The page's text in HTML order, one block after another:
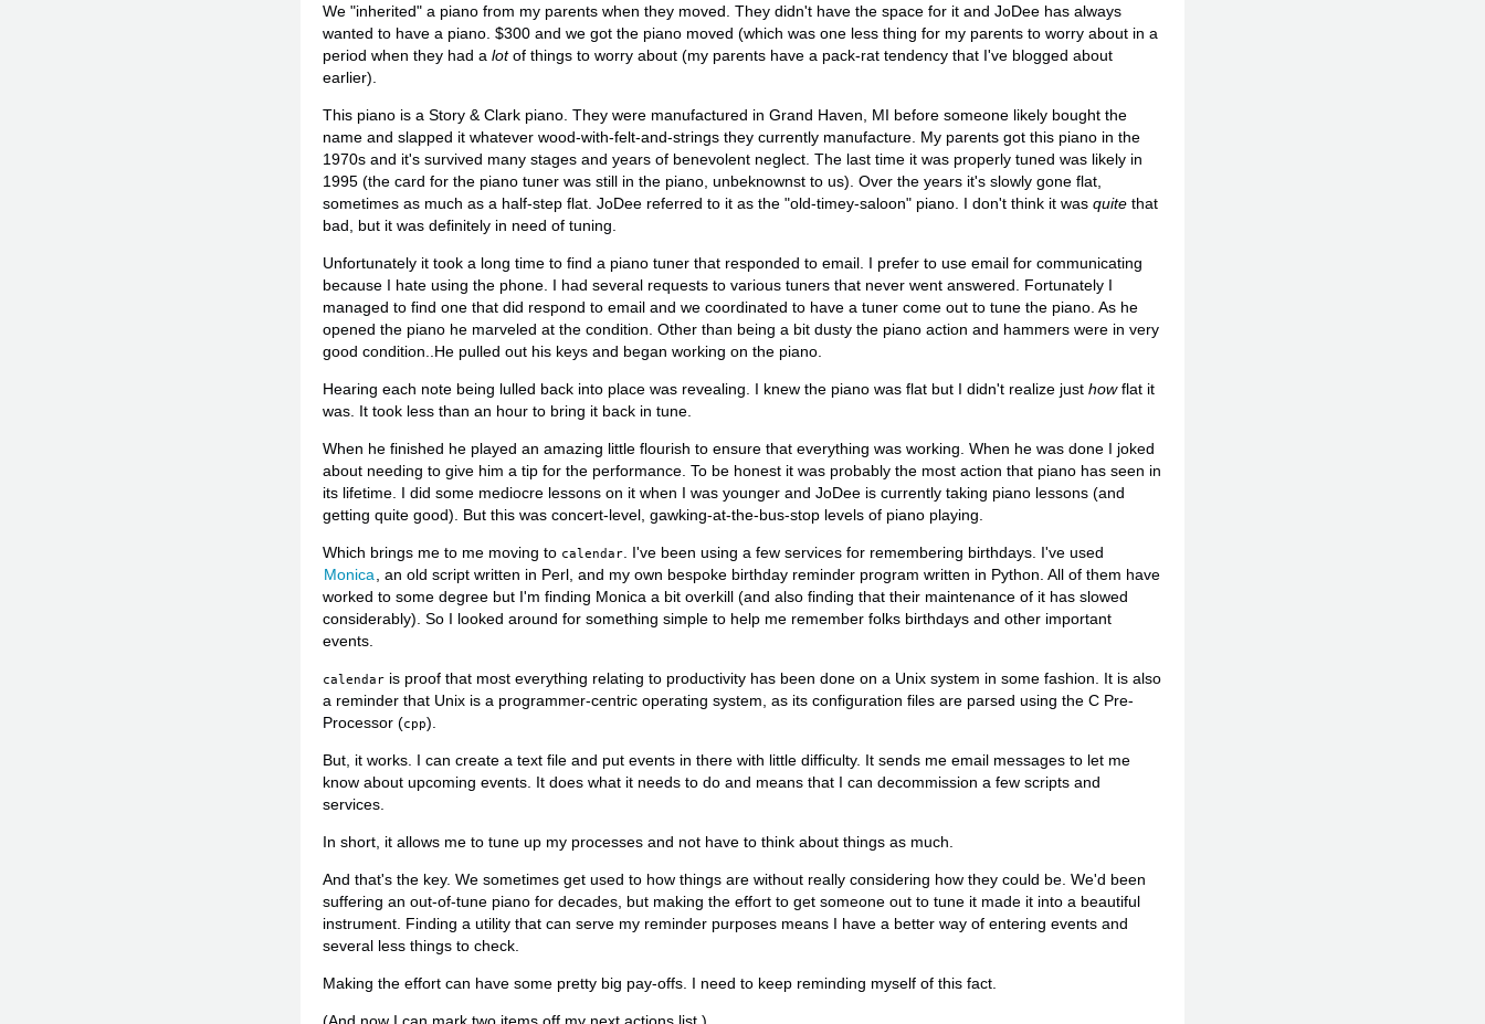
We "inherited" a piano from my parents when they moved. They didn't have the space for it and JoDee has always
wanted to have a piano. $300 and we got the piano moved (which was one less thing for my parents to worry about in a
period when they had a lotof things to worry about (my parents have a pack-rat tendency that I've blogged about
earlier).
This piano is a Story & Clark piano. They were manufactured in Grand Haven, MI before someone likely bought the
name and slapped it whatever wood-with-felt-and-strings they currently manufacture. My parents got this piano in the
1970s and it's survived many stages and years of benevolent neglect. The last time it was properly tuned was likely in
1995 (the card for the piano tuner was still in the piano, unbeknownst to us). Over the years it's slowly gone flat,
sometimes as much as a half-step flat. JoDee referred to it as the "old-timey-saloon" piano. I don't think it was quite that
bad, but it was definitely in need of tuning.
Unfortunately it took a long time to find a piano tuner that responded to email. I prefer to use email for communicating
because I hate using the phone. I had several requests to various tuners that never went answered. Fortunately I
managed to find one that did respond to email and we coordinated to have a tuner come out to tune the piano. As he
opened the piano he marveled at the condition. Other than being a bit dusty the piano action and hammers were in very
good condition..He pulled out his keys and began working on the piano.
Hearing each note being lulled back into place was revealing. I knew the piano was flat but I didn't realize just howflat it
was. It took less than an hour to bring it back in tune.
When he finished he played an amazing little flourish to ensure that everything was working. When he was done I joked
about needing to give him a tip for the performance. To be honest it was probably the most action that piano has seen in
its lifetime. I did some mediocre lessons on it when I was younger and JoDee is currently taking piano lessons (and
getting quite good). But this was concert-level, gawking-at-the-bus-stop levels of piano playing.
Which brings me to me moving to calendar . I've been using a few services for remembering birthdays. I've used
Monica
, an old script written in Perl, and my own bespoke birthday reminder program written in Python. All of them have
worked to some degree but I'm finding Monica a bit overkill (and also finding that their maintenance of it has slowed
considerably). So I looked around for something simple to help me remember folks birthdays and other important
events.
calendar is proof that most everything relating to productivity has been done on a Unix system in some fashion. It is also
a reminder that Unix is a programmer-centric operating system, as its configuration files are parsed using the C Pre-
Processor (cpp).
But, it works. I can create a text file and put events in there with little difficulty. It sends me email messages to let me
know about upcoming events. It does what it needs to do and means that I can decommission a few scripts and
services.
In short, it allows me to tune up my processes and not have to think about things as much.
And that's the key. We sometimes get used to how things are without really considering how they could be. We'd been
suffering an out-of-tune piano for decades, but making the effort to get someone out to tune it made it into a beautiful
instrument. Finding a utility that can serve my reminder purposes means I have a better way of entering events and
several less things to check.
Making the effort can have some pretty big pay-offs. I need to keep reminding myself of this fact.